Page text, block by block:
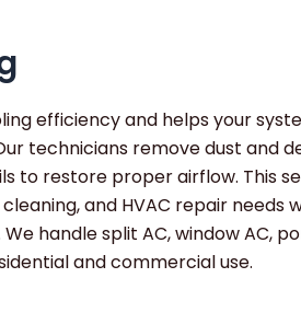
efficiency and helps your
technicians remove dust and
to restore proper airflow. This
and HVAC repair needs
handle split AC, window AC,
and commercial use.